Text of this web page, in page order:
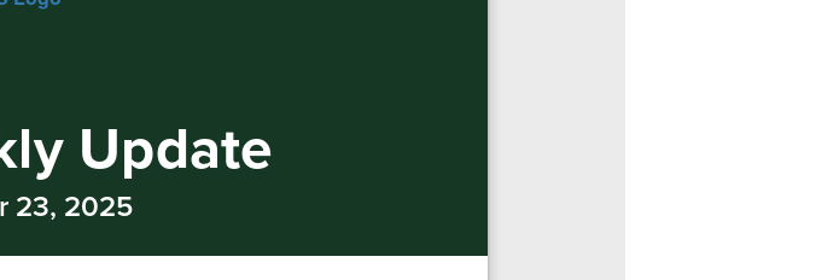
Update
23, 2025